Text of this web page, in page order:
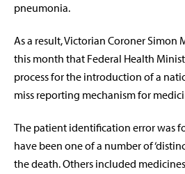
pneumonia.
As a result, Victorian Coroner Simon
this month that Federal Health
process for the introduction of a
miss reporting mechanism for
The patient identification error was
have been one of a number of
the death. Others included